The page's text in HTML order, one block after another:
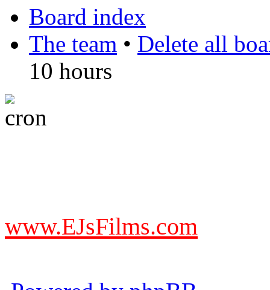
Board index
The team • Delete all
10 hours
www.EJsFilms.com